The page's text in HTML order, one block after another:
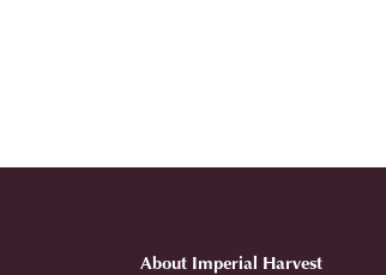
About Imperial Harvest